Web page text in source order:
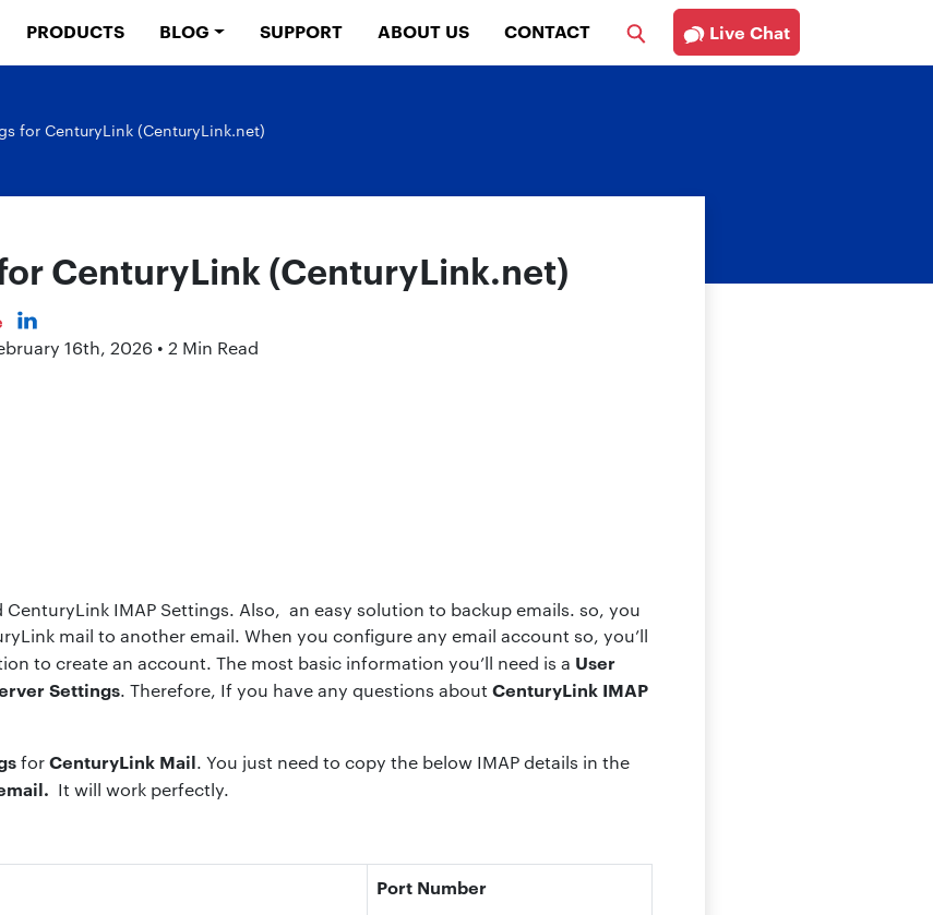
PRODUCTS BLOG SUPPORT ABOUT US CONTACT Live Chat
for CenturyLink (CenturyLink.net)
CenturyLink (CenturyLink.net)
16th, 2026 • 2 Min Read
IMAP Settings. Also, an easy solution to backup emails. so, you
mail to another email. When you configure any email account so, you’ll
to create an account. The most basic information you’ll need is a User
Settings. Therefore, If you have any questions about CenturyLink IMAP
forCenturyLink Mail. You just need to copy the below IMAP details in the
It will work perfectly.
Port Number